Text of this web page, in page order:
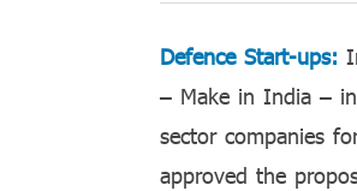
Defence Start-ups:
– Make in India –
sector companies
approved the